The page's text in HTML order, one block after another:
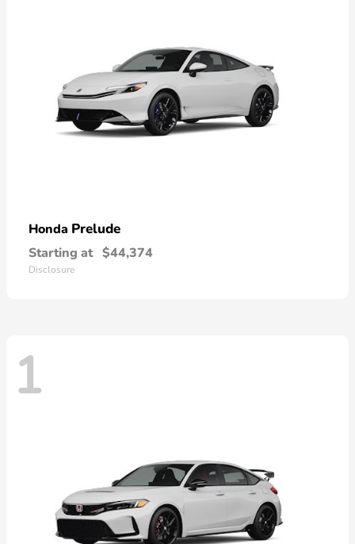
Honda Prelude
Starting at $44,374
Disclosure
1